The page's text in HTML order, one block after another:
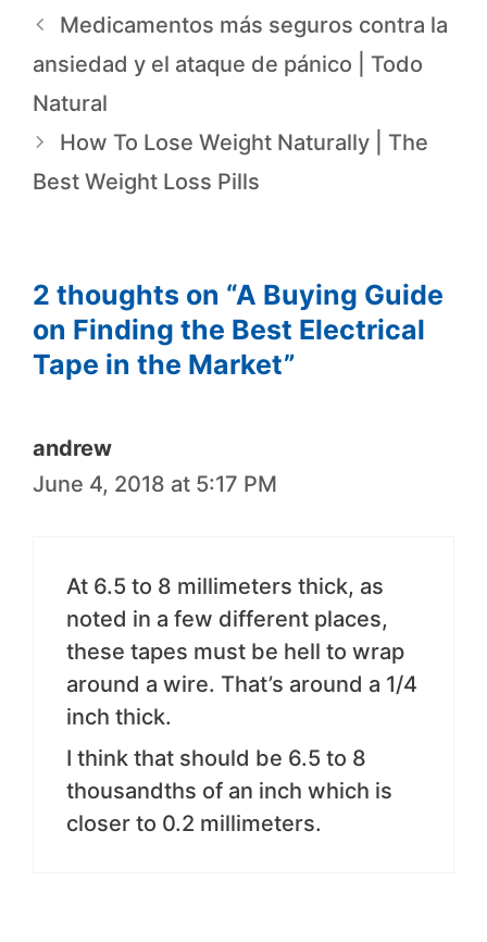
Medicamentos más seguros contra la
ansiedad y el ataque de pánico | Todo
Natural
How To Lose Weight Naturally | The
Best Weight Loss Pills
2 thoughts on “A Buying Guide
on Finding the Best Electrical
Tape in the Market”
andrew
June 4, 2018 at 5:17 PM
At 6.5 to 8 millimeters thick, as
noted in a few different places,
these tapes must be hell to wrap
around a wire. That’s around a 1/4
inch thick.
I think that should be 6.5 to 8
thousandths of an inch which is
closer to 0.2 millimeters.